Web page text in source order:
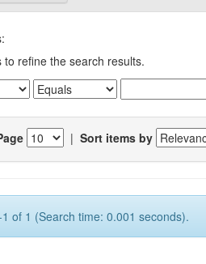
to refine the search results.
| Sort items by
of 1 (Search time: 0.001 seconds).